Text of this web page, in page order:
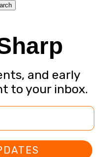
and early
to your inbox.